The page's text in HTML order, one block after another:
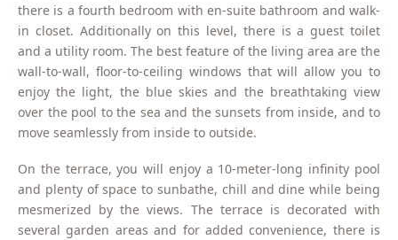
there is a fourth bedroom with en-suite bathroom and walk-
in closet. Additionally on this level, there is a guest toilet
and a utility room. The best feature of the living area are the
wall-to-wall, floor-to-ceiling windows that will allow you to
enjoy the light, the blue skies and the breathtaking view
over the pool to the sea and the sunsets from inside, and to
move seamlessly from inside to outside.
On the terrace, you will enjoy a 10-meter-long infinity pool
and plenty of space to sunbathe, chill and dine while being
mesmerized by the views. The terrace is decorated with
several garden areas and for added convenience, there is